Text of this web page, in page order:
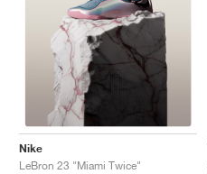
Nike
LeBron 23 "Miami Twice"